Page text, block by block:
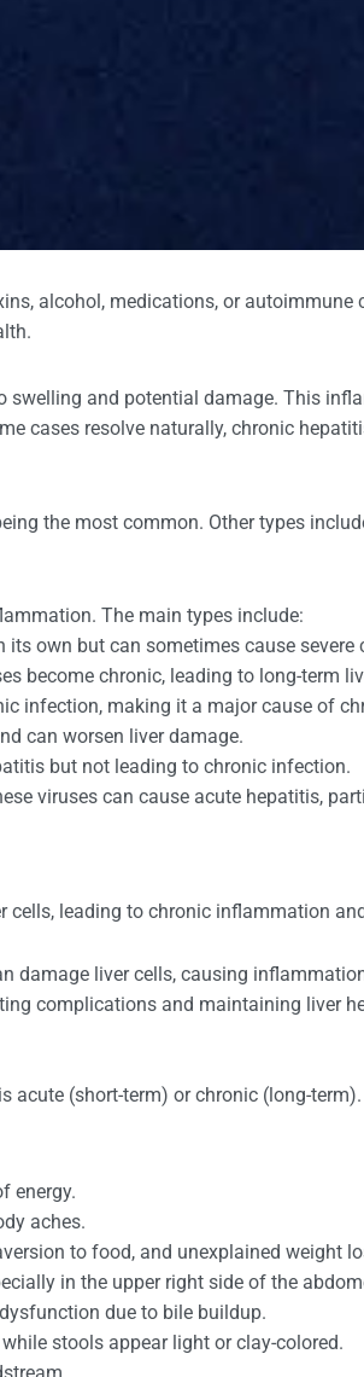
alcohol, medications, or autoimmune
and potential damage. This
cases resolve naturally, chronic
the most common. Other types
The main types include:
own but can sometimes cause severe
become chronic, leading to long-term
infection, making it a major cause of
can worsen liver damage.
but not leading to chronic infection.
viruses can cause acute hepatitis,
leading to chronic inflammation
damage liver cells, causing
complications and maintaining liver
(short-term) or chronic (long-
energy.
aches.
to food, and unexplained weight
in the upper right side of the
due to bile buildup.
stools appear light or clay-colored.